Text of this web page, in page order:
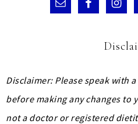
Disclaimer: Please speak with
before making any changes to
not a doctor or registered